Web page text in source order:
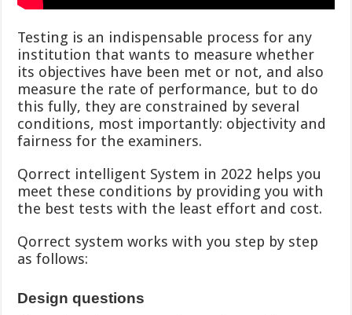
Testing is an indispensable process for any
institution that wants to measure whether
its objectives have been met or not, and also
measure the rate of performance, but to do
this fully, they are constrained by several
conditions, most importantly: objectivity and
fairness for the examiners.
Qorrect intelligent System in 2022 helps you
meet these conditions by providing you with
the best tests with the least effort and cost.
Qorrect system works with you step by step
as follows:
Design questions